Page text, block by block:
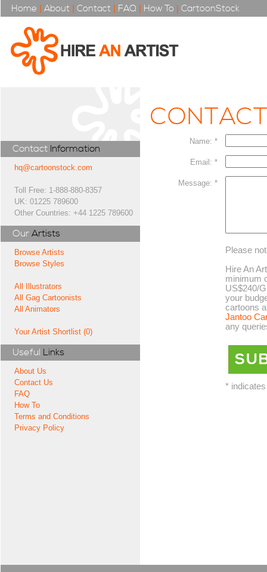
Home | About | Contact | FAQ | How To | CartoonStock
Contact Information
hq@cartoonstock.com
Toll Free: 1-888-880-8357
UK: 01225 789600
Other Countries: +44 1225 789600
Our Artists
Browse Artists
Browse Styles
All Illustrators
All Gag Cartoonists
All Animators
Your Artist Shortlist (0)
Useful Links
About Us
Contact Us
FAQ
How To
Terms and Conditions
Privacy Policy
Name: *
Email: *
Message: *
Please
Hire An
minimum
US$240/
your
cartoons
Jantoo
any
*